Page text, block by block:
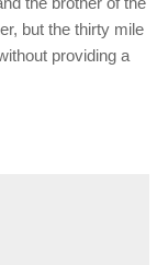
but the thirty mile
providing a